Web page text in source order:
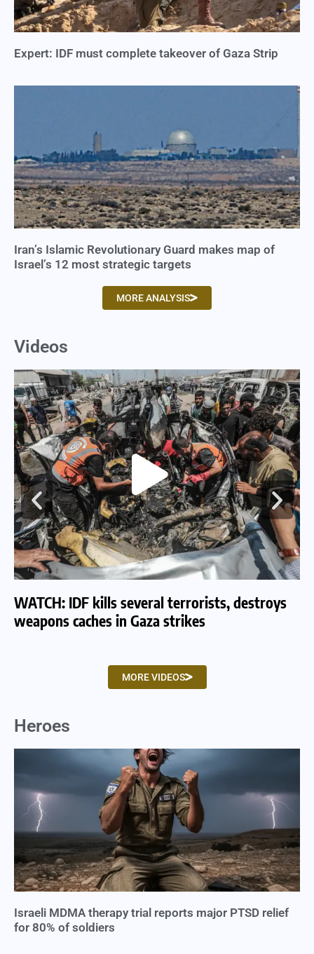
Expert: IDF must complete takeover of Gaza Strip
Iran’s Islamic Revolutionary Guard makes map of
Israel’s 12 most strategic targets
MORE ANALYSIS
Videos
WATCH: IDF kills several terrorists, destroys
weapons caches in Gaza strikes
MORE VIDEOS
Heroes
Israeli MDMA therapy trial reports major PTSD relief
for 80% of soldiers